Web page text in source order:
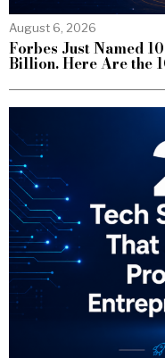
August 6, 2026
Forbes Just Named
Billion. Here Are the